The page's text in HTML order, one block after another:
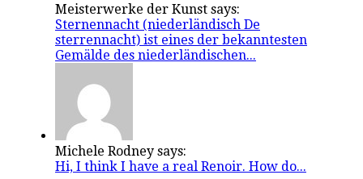
Meisterwerke der Kunst says:
Sternennacht (niederländisch De
sterrennacht) ist eines der bekanntesten
Gemälde des niederländischen...
Michele Rodney says:
Hi, I think I have a real Renoir. How do...